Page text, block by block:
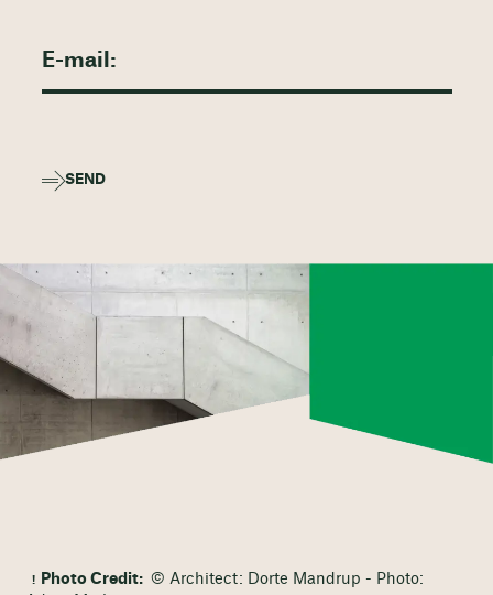
SEND
Photo Credit: © Architect: Dorte Mandrup - Photo: